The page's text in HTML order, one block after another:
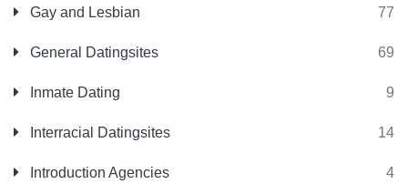
Gay and Lesbian 77
General Datingsites 69
Inmate Dating 9
Interracial Datingsites 14
Introduction Agencies 4